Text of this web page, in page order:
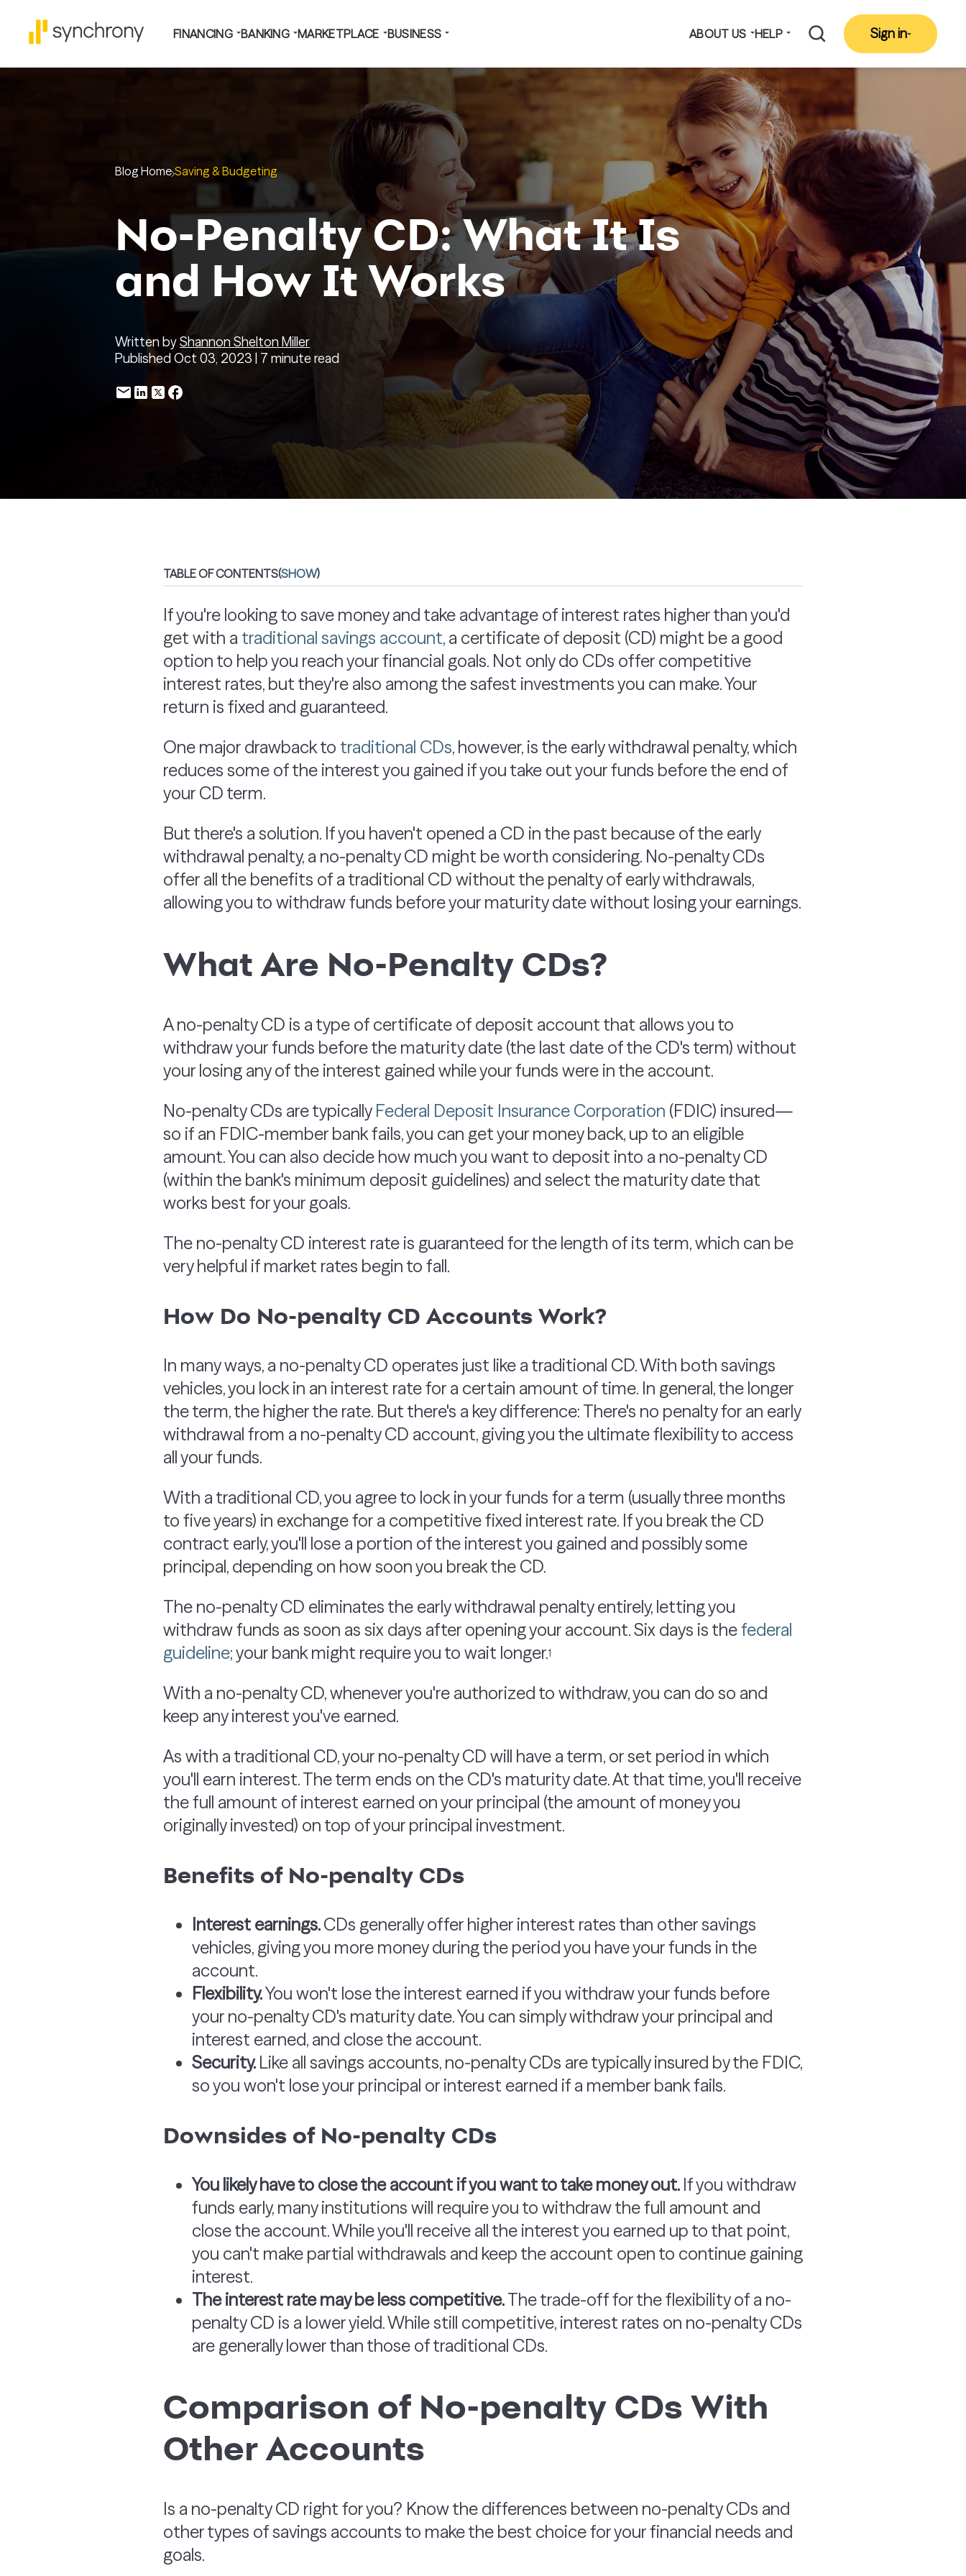
FINANCING BANKING MARKETPLACE BUSINESS ABOUT US HELP Sign in
Blog Home Saving & Budgeting
No-Penalty CD: What It Is
and How It Works
Written byShannon Shelton Miller
Published Oct 03, 2023 | 7 minute read
TABLE OF CONTENTS(SHOW)
If you're looking to save money and take advantage of interest rates higher than you'd
get with a traditional savings account, a certificate of deposit (CD) might be a good
option to help you reach your financial goals. Not only do CDs offer competitive
interest rates, but they're also among the safest investments you can make. Your
return is fixed and guaranteed.
One major drawback to traditional CDs, however, is the early withdrawal penalty, which
reduces some of the interest you gained if you take out your funds before the end of
your CD term.
But there's a solution. If you haven't opened a CD in the past because of the early
withdrawal penalty, a no-penalty CD might be worth considering. No-penalty CDs
offer all the benefits of a traditional CD without the penalty of early withdrawals,
allowing you to withdraw funds before your maturity date without losing your earnings.
What Are No-Penalty CDs?
A no-penalty CD is a type of certificate of deposit account that allows you to
withdraw your funds before the maturity date (the last date of the CD's term) without
your losing any of the interest gained while your funds were in the account.
No-penalty CDs are typically Federal Deposit Insurance Corporation (FDIC) insured—
so if an FDIC-member bank fails, you can get your money back, up to an eligible
amount. You can also decide how much you want to deposit into a no-penalty CD
(within the bank's minimum deposit guidelines) and select the maturity date that
works best for your goals.
The no-penalty CD interest rate is guaranteed for the length of its term, which can be
very helpful if market rates begin to fall.
How Do No-penalty CD Accounts Work?
In many ways, a no-penalty CD operates just like a traditional CD. With both savings
vehicles, you lock in an interest rate for a certain amount of time. In general, the longer
the term, the higher the rate. But there's a key difference: There's no penalty for an early
withdrawal from a no-penalty CD account, giving you the ultimate flexibility to access
all your funds.
With a traditional CD, you agree to lock in your funds for a term (usually three months
to five years) in exchange for a competitive fixed interest rate. If you break the CD
contract early, you'll lose a portion of the interest you gained and possibly some
principal, depending on how soon you break the CD.
The no-penalty CD eliminates the early withdrawal penalty entirely, letting you
withdraw funds as soon as six days after opening your account. Six days is thefederal
guideline; your bank might require you to wait longer.1
With a no-penalty CD, whenever you're authorized to withdraw, you can do so and
keep any interest you've earned.
As with a traditional CD, your no-penalty CD will have a term, or set period in which
you'll earn interest. The term ends on the CD's maturity date. At that time, you'll receive
the full amount of interest earned on your principal (the amount of money you
originally invested) on top of your principal investment.
Benefits of No-penalty CDs
Interest earnings.CDs generally offer higher interest rates than other savings
vehicles, giving you more money during the period you have your funds in the
account.
Flexibility.You won't lose the interest earned if you withdraw your funds before
your no-penalty CD's maturity date. You can simply withdraw your principal and
interest earned, and close the account.
Security. Like all savings accounts, no-penalty CDs are typically insured by the FDIC,
so you won't lose your principal or interest earned if a member bank fails.
Downsides of No-penalty CDs
You likely have to close the account if you want to take money out. If you withdraw
funds early, many institutions will require you to withdraw the full amount and
close the account. While you'll receive all the interest you earned up to that point,
you can't make partial withdrawals and keep the account open to continue gaining
interest.
The interest rate may be less competitive.The trade-off for the flexibility of a no-
penalty CD is a lower yield. While still competitive, interest rates on no-penalty CDs
are generally lower than those of traditional CDs.
Comparison of No-penalty CDs With
Other Accounts
Is a no-penalty CD right for you? Know the differences between no-penalty CDs and
other types of savings accounts to make the best choice for your financial needs and
goals.